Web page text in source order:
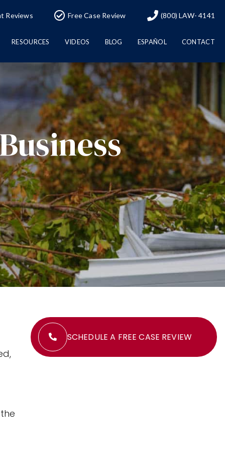
Reviews Free Case Review (800) LAW- 4141
RESOURCES VIDEOS BLOG ESPAÑOL CONTACT
SCHEDULE A FREE CASE REVIEW